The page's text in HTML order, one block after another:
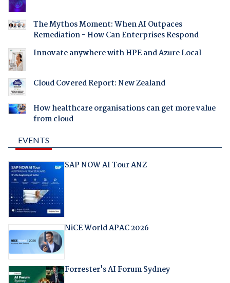
The Mythos Moment: When AI Outpaces
Remediation - How Can Enterprises Respond
Innovate anywhere with HPE and Azure Local
Cloud Covered Report: New Zealand
How healthcare organisations can get more value
from cloud
EVENTS
SAP NOW AI Tour ANZ
NiCE World APAC 2026
Forrester's AI Forum Sydney